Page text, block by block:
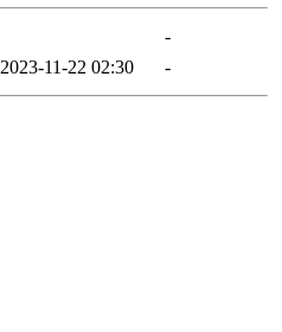
-
2023-11-22 02:30 -